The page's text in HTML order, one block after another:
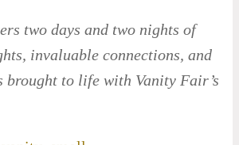
two days and two nights of
invaluable connections, and
brought to life with Vanity Fair’s